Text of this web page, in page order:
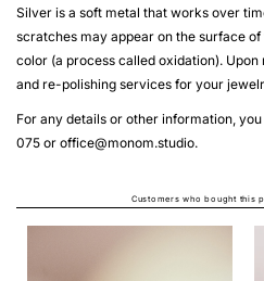
Silver is a soft metal that works over
scratches may appear on the surface
color (a process called oxidation).
and re-polishing services for your
For any details or other information,
075 or office@monom.studio.
Customers who bought this